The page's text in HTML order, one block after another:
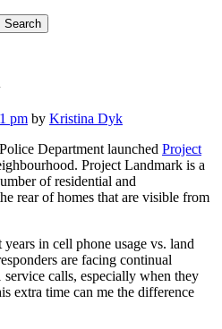
Search
pm by Kristina Dyk
Department launched Project
Project Landmark is a
of residential and
rear of homes that are visible from
years in cell phone usage vs. land
are facing continual
calls, especially when they
extra time can me the difference